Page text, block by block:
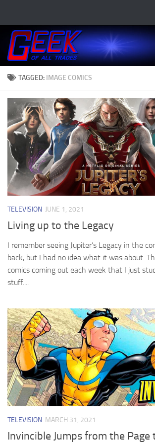
TAGGED: IMAGE COMICS
TELEVISION JUNE 1, 2021
Living up to the Legacy
I remember seeing Jupiter’s Legacy in the
back, but I had no idea what it was about.
comics coming out each week that I just
stuff....
TELEVISION MARCH 31, 2021
Invincible Jumps from the Page